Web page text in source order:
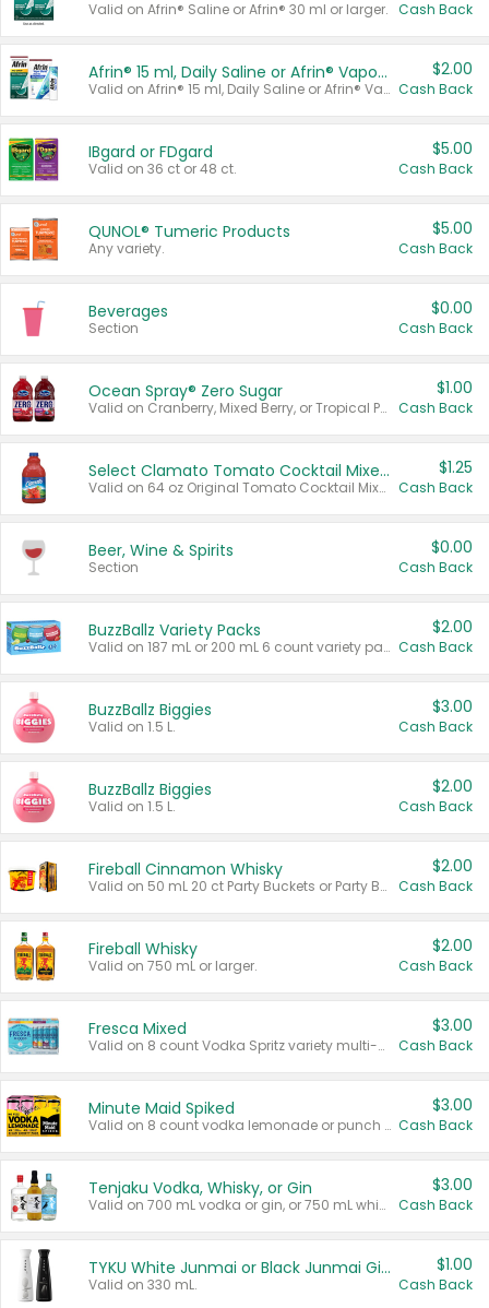
Valid on Afrin® Saline or Afrin® 30 ml or larger. Cash Back
Afrin® 15 ml, Daily Saline or Afrin® Vapor Burst™ Inhaler Sticks
Valid on Afrin® 15 ml, Daily Saline or Afrin® Vapor Burst™ Inhaler Sticks.
$2.00
Cash Back
IBgard or FDgard
Valid on 36 ct or 48 ct.
$5.00
Cash Back
QUNOL® Tumeric Products
Any variety.
$5.00
Cash Back
Beverages
Section
$0.00
Cash Back
Ocean Spray® Zero Sugar
Valid on Cranberry, Mixed Berry, or Tropical Punch Juice Drink, 64 oz.
$1.00
Cash Back
Select Clamato Tomato Cocktail Mixers
Valid on 64 oz Original Tomato Cocktail Mixer or Picante Tomato Cocktail Mixer.
$1.25
Cash Back
Beer, Wine & Spirits
Section
$0.00
Cash Back
BuzzBallz Variety Packs
Valid on 187 mL or 200 mL 6 count variety packs.
$2.00
Cash Back
BuzzBallz Biggies
Valid on 1.5 L.
$3.00
Cash Back
BuzzBallz Biggies
Valid on 1.5 L.
$2.00
Cash Back
Fireball Cinnamon Whisky
Valid on 50 mL 20 ct Party Buckets or Party Boxes.
$2.00
Cash Back
Fireball Whisky
Valid on 750 mL or larger.
$2.00
Cash Back
Fresca Mixed
Valid on 8 count Vodka Spritz variety multi-packs.
$3.00
Cash Back
Minute Maid Spiked
Valid on 8 count vodka lemonade or punch variety multi-packs.
$3.00
Cash Back
Tenjaku Vodka, Whisky, or Gin
Valid on 700 mL vodka or gin, or 750 mL whisky.
$3.00
Cash Back
TYKU White Junmai or Black Junmai Ginjo Sake
Valid on 330 mL.
$1.00
Cash Back